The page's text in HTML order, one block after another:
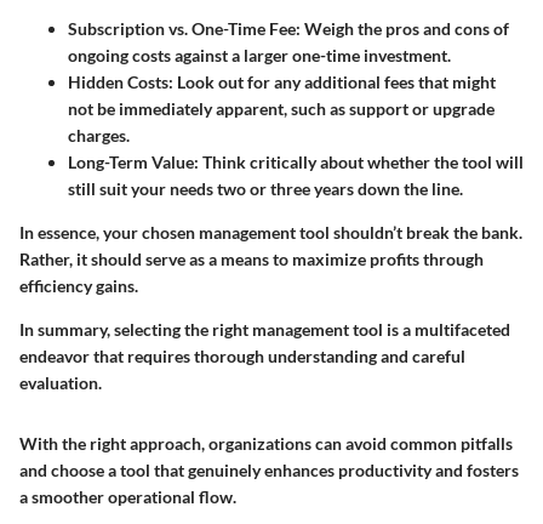
Subscription vs. One-Time Fee: Weigh the pros and cons of
ongoing costs against a larger one-time investment.
Hidden Costs: Look out for any additional fees that might
not be immediately apparent, such as support or upgrade
charges.
Long-Term Value: Think critically about whether the tool will
still suit your needs two or three years down the line.
In essence, your chosen management tool shouldn’t break the bank.
Rather, it should serve as a means to maximize profits through
efficiency gains.
In summary, selecting the right management tool is a multifaceted
endeavor that requires thorough understanding and careful
evaluation.
With the right approach, organizations can avoid common pitfalls
and choose a tool that genuinely enhances productivity and fosters
a smoother operational flow.